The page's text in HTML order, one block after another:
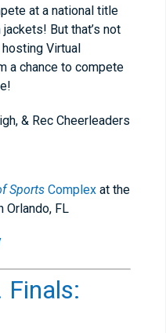
at a national title
But that’s not
Virtual
a chance to compete
& Rec Cheerleaders
Sports Complex at the
Orlando, FL
Finals: